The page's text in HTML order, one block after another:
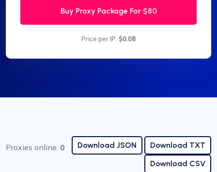
Buy Proxy Package For $80
Price per IP: $0.08
Proxies online: 0 Download JSON
Download TXT
Download CSV